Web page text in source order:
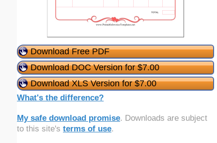
Download Free PDF
Download DOC Version for $7.00
Download XLS Version for $7.00
What's the difference?
My safe download promise. Downloads are subject
to this site's terms of use.